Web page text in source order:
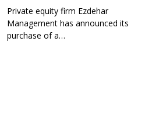
Private equity firm Ezdehar
Management has announced its
purchase of a…